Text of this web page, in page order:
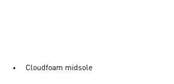
Cloudfoam midsole